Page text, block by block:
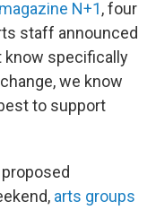
N+1, four
staff announced
know specifically
we know
to support
arts groups